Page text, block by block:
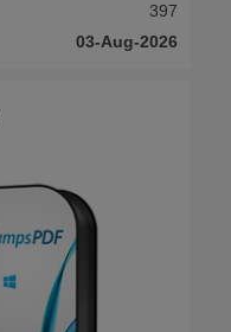
397
03-Aug-2026